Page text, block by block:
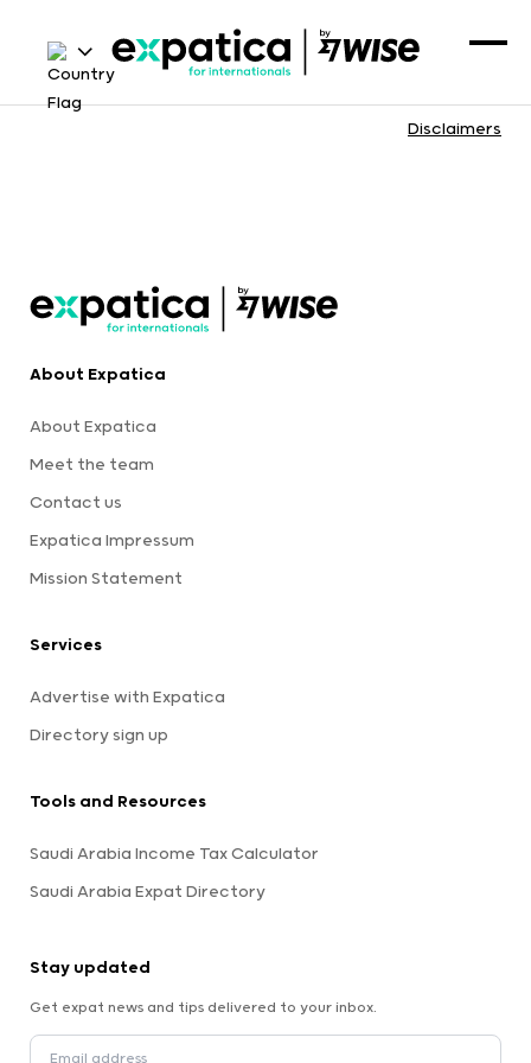
Disclaimers
About Expatica
About Expatica
Meet the team
Contact us
Expatica Impressum
Mission Statement
Services
Advertise with Expatica
Directory sign up
Tools and Resources
Saudi Arabia Income Tax Calculator
Saudi Arabia Expat Directory
Stay updated
Get expat news and tips delivered to your inbox.